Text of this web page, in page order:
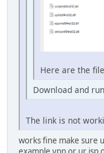
Here are the
Download and
The link is not
works fine make sure